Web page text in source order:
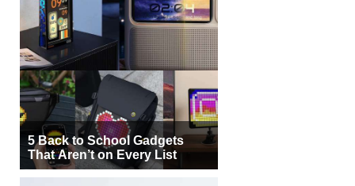
5 Back to School Gadgets
That Aren’t on Every List